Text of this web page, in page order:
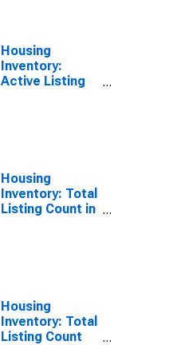
Housing
Inventory:
Active Listing
Housing
Inventory: Total
Listing Count in
Housing
Inventory: Total
Listing Count